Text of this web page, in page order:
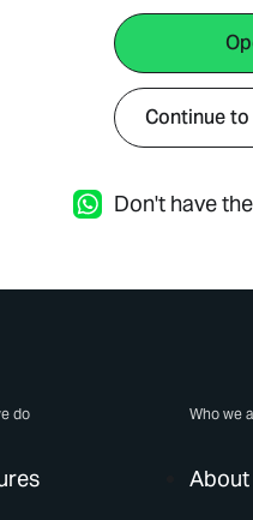
Continue
Don't have
do Who we
About